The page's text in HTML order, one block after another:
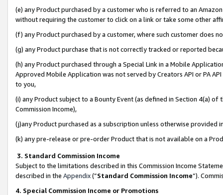
(e) any Product purchased by a customer who is referred to an
without requiring the customer to click on a link or take some other
(f) any Product purchased by a customer, where such customer does
(g) any Product purchase that is not correctly tracked or reported
(h) any Product purchased through a Special Link in a Mobile
Approved Mobile Application was not served by Creators API or PA
to you,
(i) any Product subject to a Bounty Event (as defined in Section 4(a)
Commission Income),
(j)any Product purchased as a subscription unless otherwise provided
(k) any pre-release or pre-order Product that is not available on a
3. Standard Commission Income
Subject to the limitations described in this Commission Income
described in the Appendix(”Standard Commission Income”).
4. Special Commission Income or Promotions